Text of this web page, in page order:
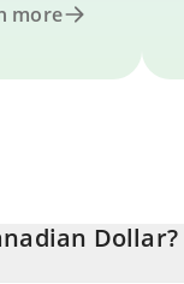
more
Dollar?